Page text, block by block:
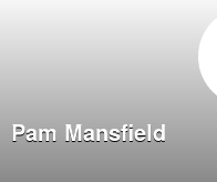
Pam Mansfield